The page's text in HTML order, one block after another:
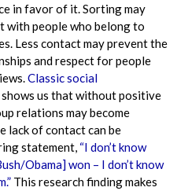
in favor of it. Sorting may
with people who belong to
Less contact may prevent the
and respect for people
Classic social
shows us that without positive
relations may become
lack of contact can be
statement, “I don’t know
Obama] won – I don’t know
This research finding makes